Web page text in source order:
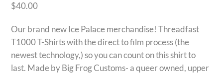
$40.00
Our brand new Ice Palace merchandise! Threadfast
T1000 T-Shirts with the direct to film process (the
newest technology,) so you can count on this shirt to
last. Made by Big Frog Customs- a queer owned, upper